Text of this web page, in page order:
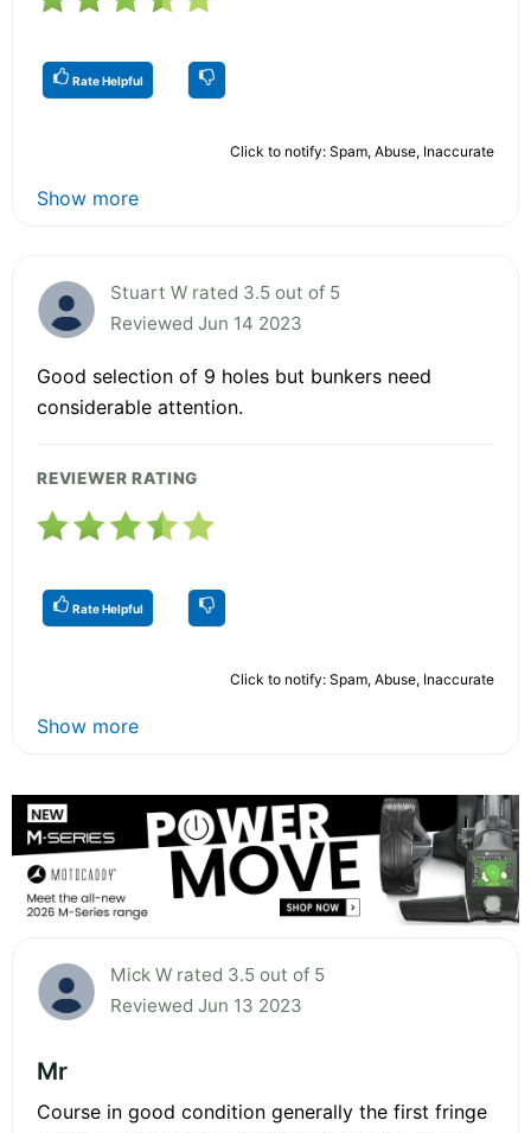
Rate Helpful
Click to notify: Spam, Abuse, Inaccurate
Show more
Stuart W rated 3.5 out of 5
Reviewed Jun 14 2023
Good selection of 9 holes but bunkers need
considerable attention.
REVIEWER RATING
Rate Helpful
Click to notify: Spam, Abuse, Inaccurate
Show more
Mick W rated 3.5 out of 5
Reviewed Jun 13 2023
Mr
Course in good condition generally the first fringe